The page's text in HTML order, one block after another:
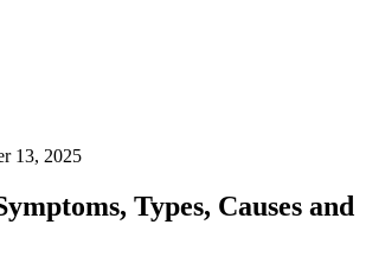
13, 2025
Types, Causes and